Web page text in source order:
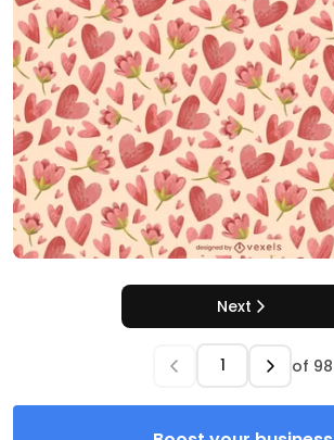
Next
of 98